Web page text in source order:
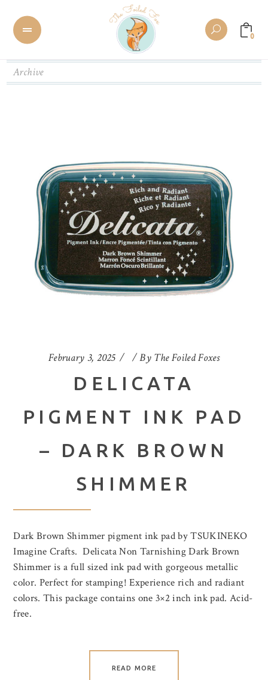
0
Archive
February 3, 2025 By The Foiled Foxes
DELICATA
PIGMENT INK PAD
– DARK BROWN
SHIMMER
Dark Brown Shimmer pigment ink pad by TSUKINEKO
Imagine Crafts. Delicata Non Tarnishing Dark Brown
Shimmer is a full sized ink pad with gorgeous metallic
color. Perfect for stamping! Experience rich and radiant
colors. This package contains one 3×2 inch ink pad. Acid-
free.
READ MORE